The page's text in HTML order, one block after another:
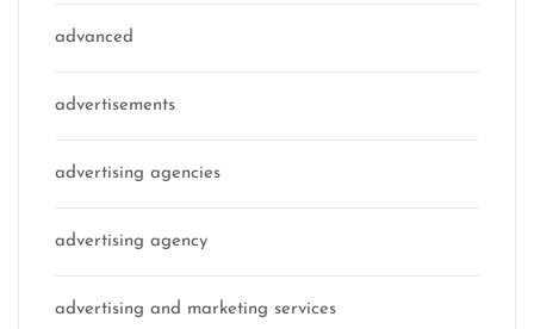
advanced
advertisements
advertising agencies
advertising agency
advertising and marketing services